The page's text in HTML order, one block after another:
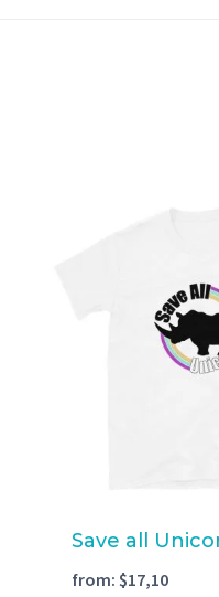
Save all
from: $17,10